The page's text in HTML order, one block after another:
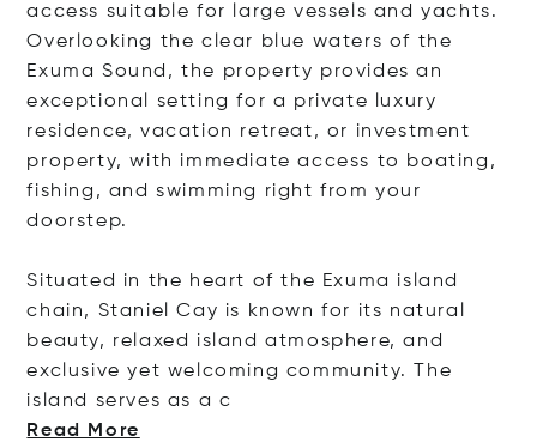
access suitable for large vessels and yachts.
Overlooking the clear blue waters of the
Exuma Sound, the property provides an
exceptional setting for a private luxury
residence, vacation retreat, or investment
property, with immediate access to boating,
fishing, and swimming right from your
doorstep.
Situated in the heart of the Exuma island
chain, Staniel Cay is known for its natural
beauty, relaxed island atmosphere, and
exclusive yet welcoming community. The
island serves as a c
Read More